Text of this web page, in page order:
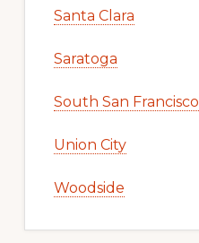
Santa Clara
Saratoga
South San Francisco
Union City
Woodside